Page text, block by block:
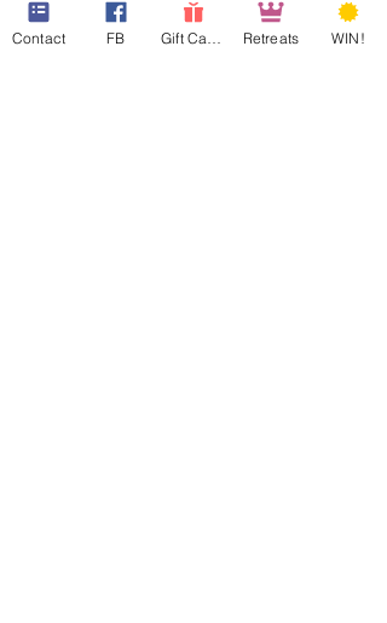
web design assistance by
Poppies Blooming Design
Contact FB Retreats WIN!